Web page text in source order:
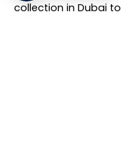
collection in Dubai to